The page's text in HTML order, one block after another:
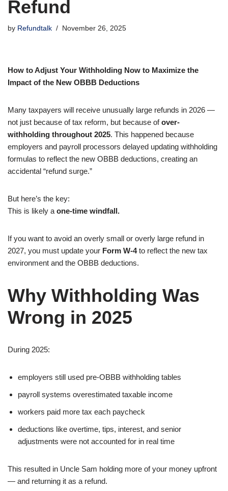
Refund
by Refundtalk November 26, 2025
How to Adjust Your Withholding Now to Maximize the
Impact of the New OBBB Deductions
Many taxpayers will receive unusually large refunds in 2026 —
not just because of tax reform, but because ofover-
withholding throughout 2025. This happened because
employers and payroll processors delayed updating withholding
formulas to reflect the new OBBB deductions, creating an
accidental “refund surge.”
But here’s the key:
This is likely a one-time windfall.
If you want to avoid an overly small or overly large refund in
2027, you must update your Form W-4to reflect the new tax
environment and the OBBB deductions.
Why Withholding Was
Wrong in 2025
During 2025:
employers still used pre-OBBB withholding tables
payroll systems overestimated taxable income
workers paid more tax each paycheck
deductions like overtime, tips, interest, and senior
adjustments were not accounted for in real time
This resulted in Uncle Sam holding more of your money upfront
— and returning it as a refund.